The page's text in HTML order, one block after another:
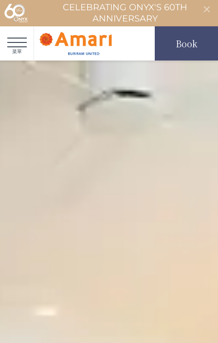
CELEBRATING ONYX'S 60TH
ANNIVERSARY
菜單
Book